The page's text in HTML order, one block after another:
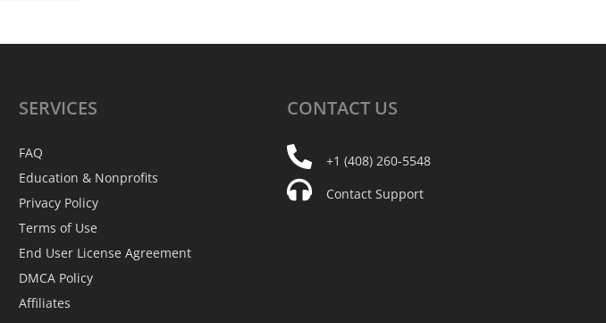
SERVICES
FAQ
Education & Nonprofits
Privacy Policy
Terms of Use
End User License Agreement
DMCA Policy
Affiliates
CONTACT US
+1 (408) 260-5548
Contact Support